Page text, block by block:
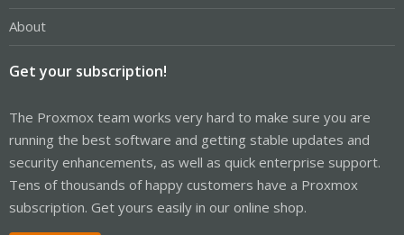
About
Get your subscription!
The Proxmox team works very hard to make sure you are
running the best software and getting stable updates and
security enhancements, as well as quick enterprise support.
Tens of thousands of happy customers have a Proxmox
subscription. Get yours easily in our online shop.